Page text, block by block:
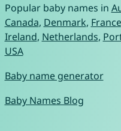
Popular baby names in
Canada, Denmark, France
Ireland, Netherlands,
USA
Baby name generator
Baby Names Blog